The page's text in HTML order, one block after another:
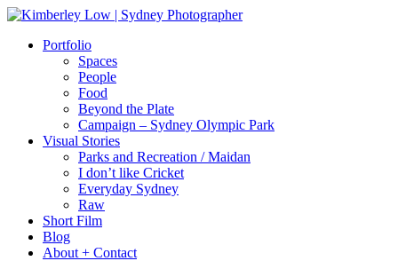
Portfolio
Spaces
People
Food
Beyond the Plate
Campaign – Sydney Olympic Park
Visual Stories
Parks and Recreation / Maidan
I don’t like Cricket
Everyday Sydney
Raw
Short Film
Blog
About + Contact